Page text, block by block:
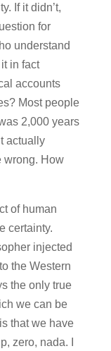
If it didn’t,
for
understand
in fact
accounts
Most people
2,000 years
actually
wrong. How
of human
certainty.
injected
the Western
the only true
we can be
that we have
zero, nada. I